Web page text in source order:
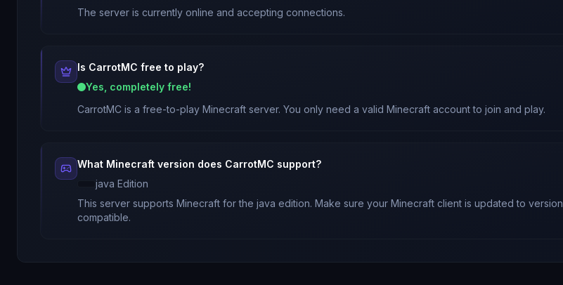
The server is currently online and accepting connections.
Is CarrotMC free to play?
Yes, completely free!
CarrotMC is a free-to-play Minecraft server. You only need a valid Minecraft account to join and play.
What Minecraft version does CarrotMC support?
java Edition
This server supports Minecraft forthe java edition. Make sure your Minecraft client is updated to version
compatible.